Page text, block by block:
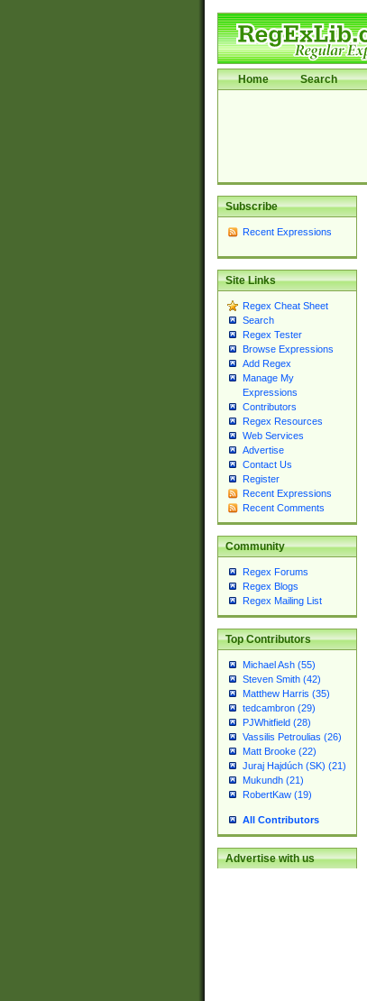
Home Search
Subscribe
Recent Expressions
Site Links
Regex Cheat Sheet
Search
Regex Tester
Browse Expressions
Add Regex
Manage My
Expressions
Contributors
Regex Resources
Web Services
Advertise
Contact Us
Register
Recent Expressions
Recent Comments
Community
Regex Forums
Regex Blogs
Regex Mailing List
Top Contributors
Michael Ash (55)
Steven Smith (42)
Matthew Harris (35)
tedcambron (29)
PJWhitfield (28)
Vassilis Petroulias (26)
Matt Brooke (22)
Juraj Hajdúch (SK) (21)
Mukundh (21)
RobertKaw (19)
All Contributors
Advertise with us